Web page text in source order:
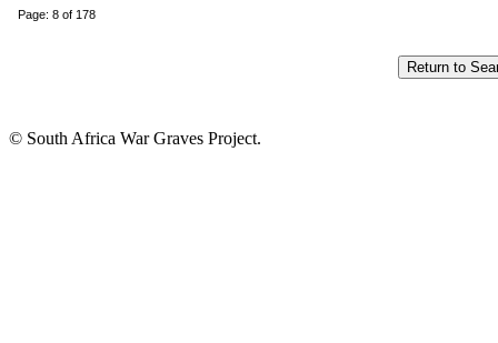
Page: 8 of 178
© South Africa War Graves Project.